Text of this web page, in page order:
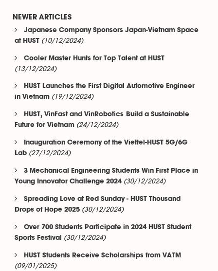
NEWER ARTICLES
Japanese Company Sponsors Japan-Vietnam Space
at HUST (10/12/2024)
Cooler Master Hunts for Top Talent at HUST
(13/12/2024)
HUST Launches the First Digital Automotive Engineer
in Vietnam (19/12/2024)
HUST, VinFast and VinRobotics Build a Sustainable
Future for Vietnam (24/12/2024)
Inauguration Ceremony of the Viettel-HUST 5G/6G
Lab (27/12/2024)
3 Mechanical Engineering Students Win First Place in
Young Innovator Challenge 2024 (30/12/2024)
Spreading Love at Red Sunday - HUST Thousand
Drops of Hope 2025 (30/12/2024)
Over 700 Students Participate in 2024 HUST Student
Sports Festival
(30/12/2024)
HUST Students Receive Scholarships from VATM
(09/01/2025)